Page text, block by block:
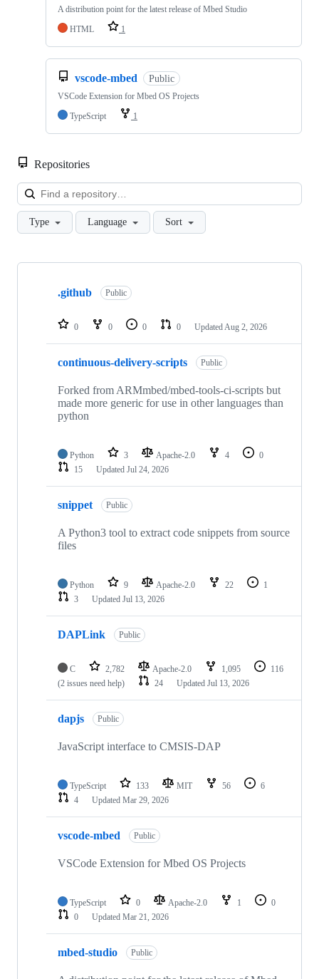
A distribution point for the latest release of Mbed Studio
HTML
1
vscode-mbed Public
VSCode Extension for Mbed OS Projects
TypeScript
1
Repositories
Type Language Sort
Showing
repositories
.github Public
0 0 0 0 Updated Aug 2, 2026
continuous-delivery-scripts Public
Forked from ARMmbed/mbed-tools-ci-scripts but
made more generic for use in other languages than
python
Python 3 Apache-2.0 4
0
15
Updated Jul 24, 2026
snippet Public
A Python3 tool to extract code snippets from source
files
Python 9 Apache-2.0 22
1
3
Updated Jul 13, 2026
DAPLink Public
C 2,782 Apache-2.0 1,095
116
(2 issues need help)
24 Updated Jul 13, 2026
dapjs Public
JavaScript interface to CMSIS-DAP
TypeScript 133 MIT 56
6
4
Updated Mar 29, 2026
vscode-mbed Public
VSCode Extension for Mbed OS Projects
TypeScript 0 Apache-2.0 1
0
0
Updated Mar 21, 2026
mbed-studio Public